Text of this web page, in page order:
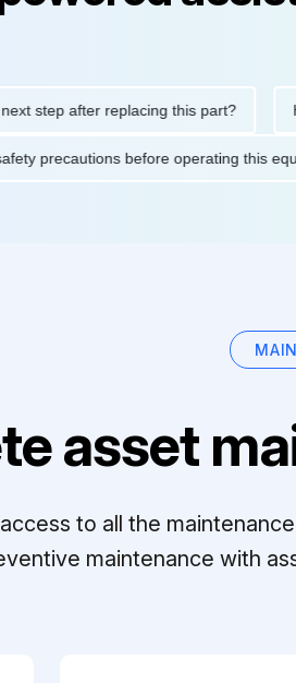
after replacing this part? How
the safety precautions before operating
asset
to all the
maintenance with